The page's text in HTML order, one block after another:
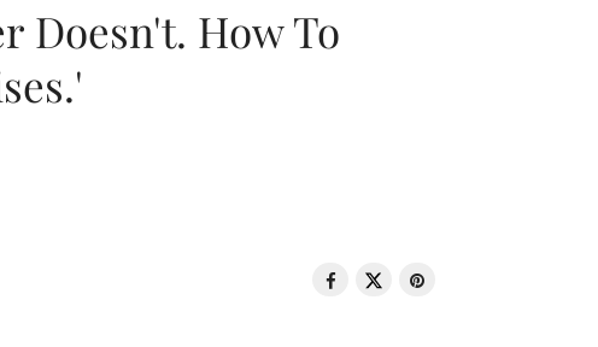
Doesn't. How To